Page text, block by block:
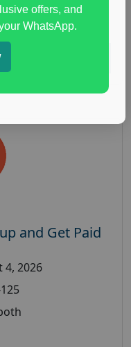
focus group
and Get Paid
4, 2026
offers, and
WhatsApp.